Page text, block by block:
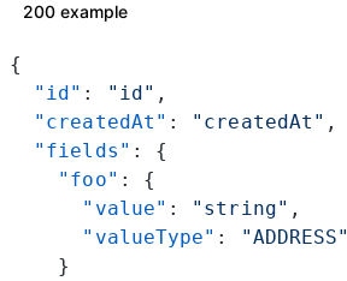
200 example
{
  "id"
: "id" ,
  "createdAt"
: "createdAt" ,
  "fields"
: {
    "foo"
: {
      "value"
: "string" ,
      "valueType"
:
"ADDRESS"
    }